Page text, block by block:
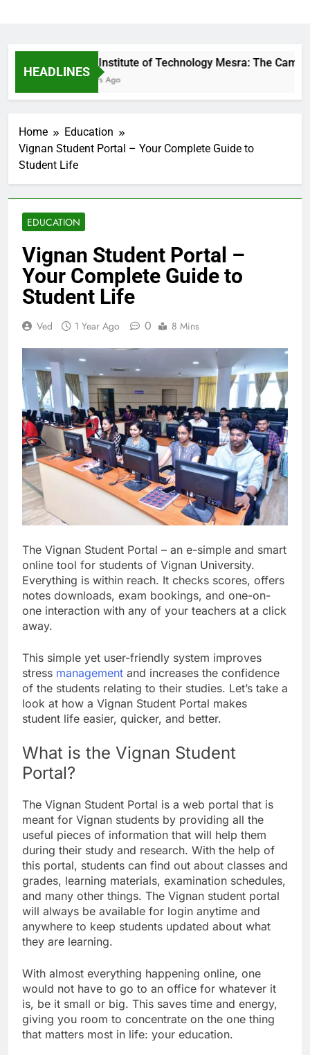
HEADLINES
Birla Institute of Technology Mesra: The Campus
6 Hours Ago
Home
Education
Vignan Student Portal – Your Complete Guide to
Student Life
EDUCATION
Vignan Student Portal –
Your Complete Guide to
Student Life
Ved 1 Year Ago 0 8 Mins
The Vignan Student Portal – an e-simple and smart
online tool for students of Vignan University.
Everything is within reach. It checks scores, offers
notes downloads, exam bookings, and one-on-
one interaction with any of your teachers at a click
away.
This simple yet user-friendly system improves
stress management and increases the confidence
of the students relating to their studies. Let’s take a
look at how a Vignan Student Portal makes
student life easier, quicker, and better.
What is the Vignan Student
Portal?
The Vignan Student Portal is a web portal that is
meant for Vignan students by providing all the
useful pieces of information that will help them
during their study and research. With the help of
this portal, students can find out about classes and
grades, learning materials, examination schedules,
and many other things. The Vignan student portal
will always be available for login anytime and
anywhere to keep students updated about what
they are learning.
With almost everything happening online, one
would not have to go to an office for whatever it
is, be it small or big. This saves time and energy,
giving you room to concentrate on the one thing
that matters most in life: your education.